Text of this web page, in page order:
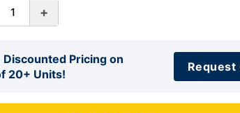
+
Pricing on
20+ Units!
Request